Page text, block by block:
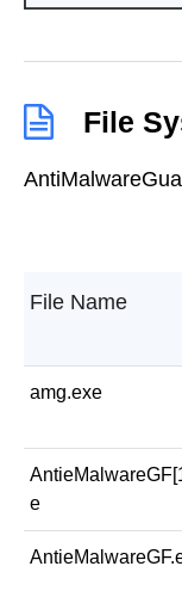
File
File Name
amg.exe
e